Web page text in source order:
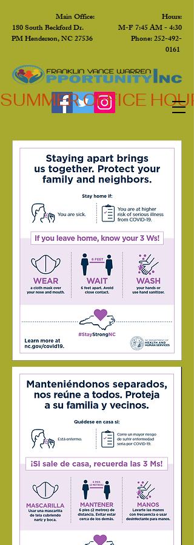
Main Office: Hours:
180 South Beckford Dr. M-F 7:45 AM - 4:30
PM Henderson, NC 27536 Phone:252-492-
0161
SUMMER OFFICE